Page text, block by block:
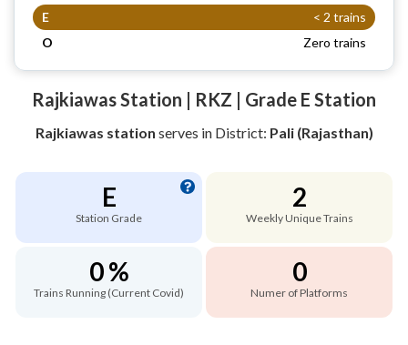
E
< 2 trains
O
Zero trains
Rajkiawas Station | RKZ | Grade E Station
Rajkiawas station serves in District: Pali (Rajasthan)
E
Station Grade
2
Weekly Unique Trains
0 %
Trains Running (Current Covid)
0
Numer of Platforms